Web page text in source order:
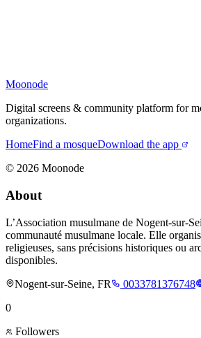
Moonode
Digital screens & community platform for
organizations.
HomeFind a mosqueDownload the app
© 2026 Moonode
About
L’Association musulmane de Nogent-sur-
communauté musulmane locale. Elle
religieuses, sans précisions historiques ou
disponibles.
Nogent-sur-Seine, FR
0033781376748
0
Followers